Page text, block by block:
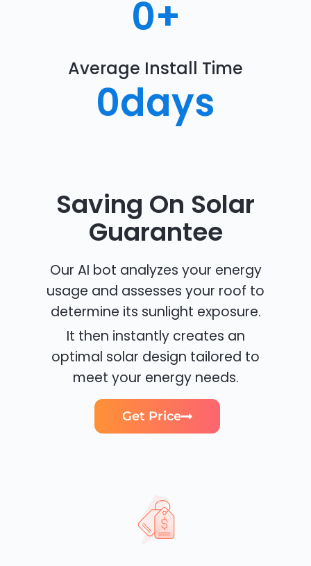
0+
Average Install Time
0days
Saving On Solar
Guarantee
Our AI bot analyzes your energy
usage and assesses your roof to
determine its sunlight exposure.
It then instantly creates an
optimal solar design tailored to
meet your energy needs.
Get Price